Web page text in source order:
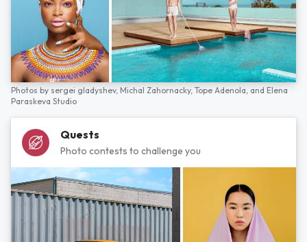
Photos by sergei gladyshev, Michal Zahornacky, Tope Adenola, and Elena
Paraskeva Studio
Quests
Photo contests to challenge you